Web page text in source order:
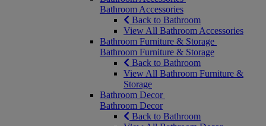
Bathroom Accessories
Back to Bathroom
View All Bathroom Accessories
Bathroom Furniture & Storage
Bathroom Furniture & Storage
Back to Bathroom
View All Bathroom Furniture &
Storage
Bathroom Decor
Bathroom Decor
Back to Bathroom